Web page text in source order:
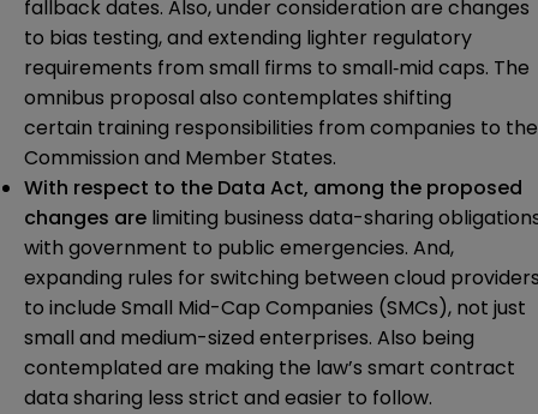
fallback dates. Also, under consideration are changes
to bias testing, and extending lighter regulatory
requirements from small firms to small‑mid caps. The
omnibus proposal also contemplates shifting
certain training responsibilities from companies to the
Commission and Member States.
With respect to the Data Act, among the proposed
changes are limiting business data-sharing
with government to public emergencies. And,
expanding rules for switching between cloud
to include Small Mid-Cap Companies (SMCs), not just
small and medium-sized enterprises. Also being
contemplated are making the law’s smart contract
data sharing less strict and easier to follow.